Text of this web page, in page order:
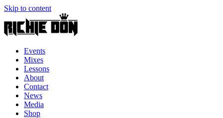
Skip to content
Events
Mixes
Lessons
About
Contact
News
Media
Shop